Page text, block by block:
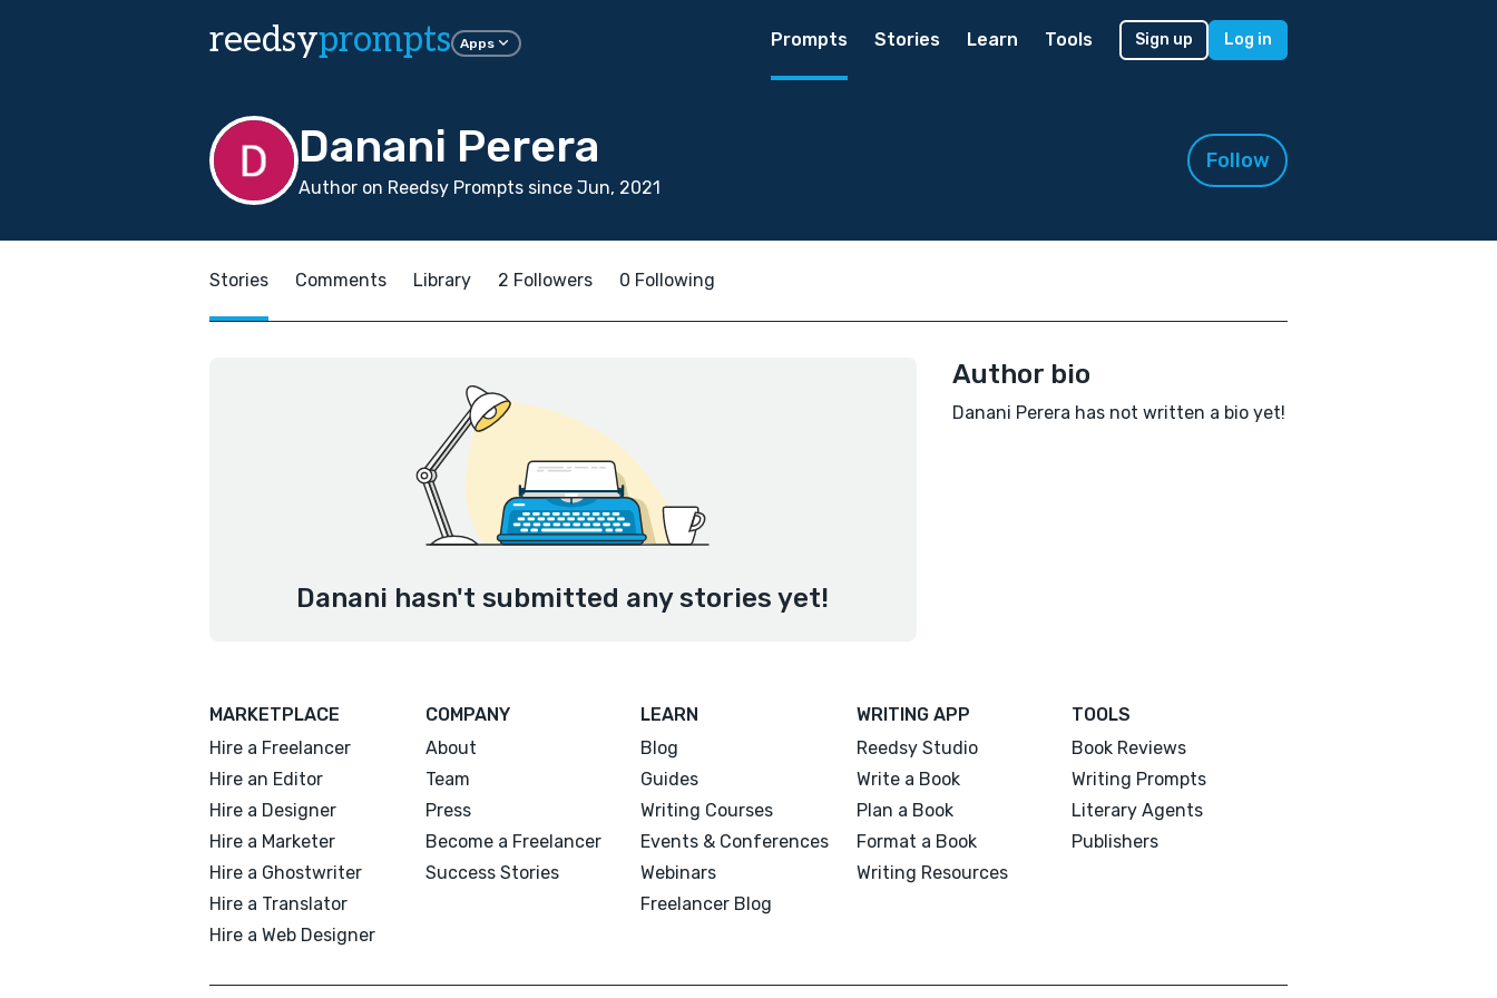
reedsyprompts Apps Prompts Stories Learn Tools Sign up Log in
Danani Perera
Author on Reedsy Prompts since Jun, 2021
Follow
Stories Comments Library 2 Followers 0 Following
Danani hasn't submitted any stories yet!
Author bio
Danani Perera has not written a bio yet!
MARKETPLACE
Hire a Freelancer
Hire an Editor
Hire a Designer
Hire a Marketer
Hire a Ghostwriter
Hire a Translator
Hire a Web Designer
COMPANY
About
Team
Press
Become a Freelancer
Success Stories
LEARN
Blog
Guides
Writing Courses
Events & Conferences
Webinars
Freelancer Blog
WRITING APP
Reedsy Studio
Write a Book
Plan a Book
Format a Book
Writing Resources
TOOLS
Book Reviews
Writing Prompts
Literary Agents
Publishers